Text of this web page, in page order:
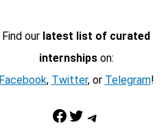
Find our latest list of curated
internshipson:
Facebook, Twitter, or Telegram!
Facebook Twitter Telegram